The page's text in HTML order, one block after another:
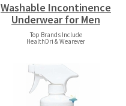
Washable Incontinence
Underwear for Men
Top Brands Include
HealthDri & Wearever